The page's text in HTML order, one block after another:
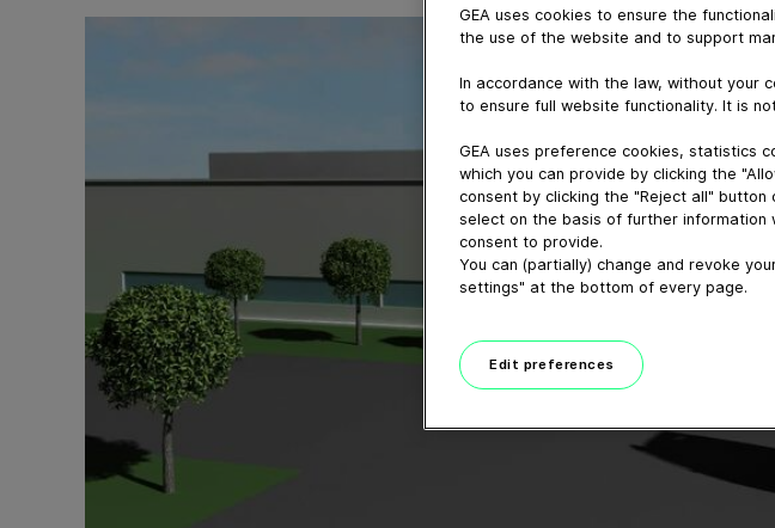
GEA uses cookies to ensure the
the use of the website and to support
In accordance with the law, without your
to ensure full website functionality. It is
GEA uses preference cookies, statistics
which you can provide by clicking the
consent by clicking the "Reject all"
select on the basis of further
consent to provide.
You can (partially) change and revoke
settings" at the bottom of every page.
Edit preferences